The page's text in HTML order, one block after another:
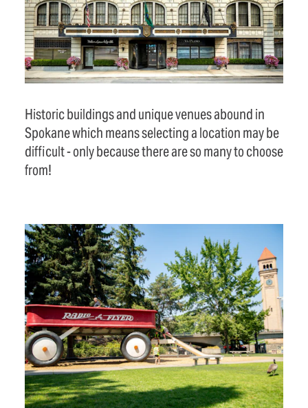
Historic buildings and unique venues abound in
Spokane which means selecting a location may be
difficult - only because there are so many to choose
from!